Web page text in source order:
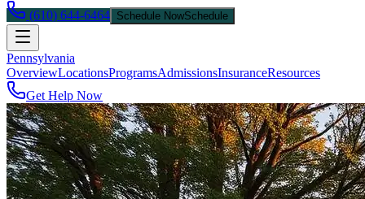
(610) 644-6464 Schedule NowSchedule
Pennsylvania
OverviewLocationsProgramsAdmissionsInsuranceResources
Get Help Now